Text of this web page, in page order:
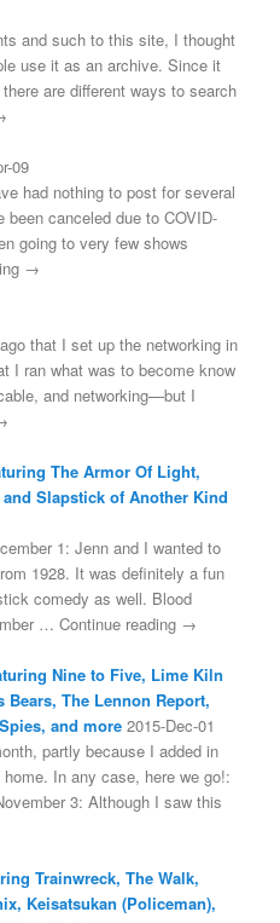
and such to this site, I thought
use it as an archive. Since it
are different ways to search
09
had nothing to post for several
canceled due to COVID-
going to very few shows
→
that I set up the networking in
I ran what was to become know
and networking—but I
The Armor Of Light,
Slapstick of Another Kind
1: Jenn and I wanted to
1928. It was definitely a fun
comedy as well. Blood
… Continue reading →
Nine to Five, Lime Kiln
Bears, The Lennon Report,
and more 2015-Dec-01
partly because I added in
In any case, here we go!:
3: Although I saw this
Trainwreck, The Walk,
Keisatsukan (Policeman),